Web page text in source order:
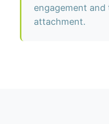
engagement
attachment.